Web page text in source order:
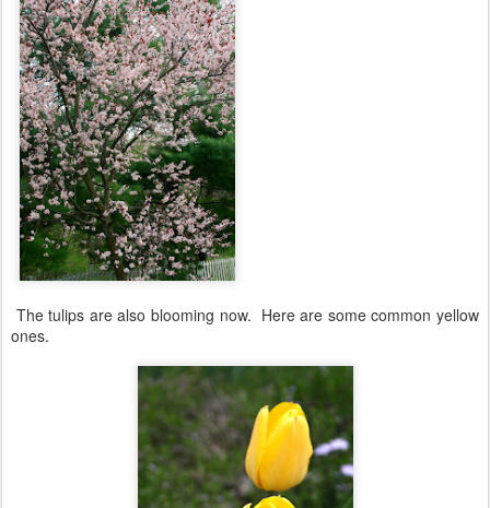
The tulips are also blooming now. Here are some common yellow
ones.